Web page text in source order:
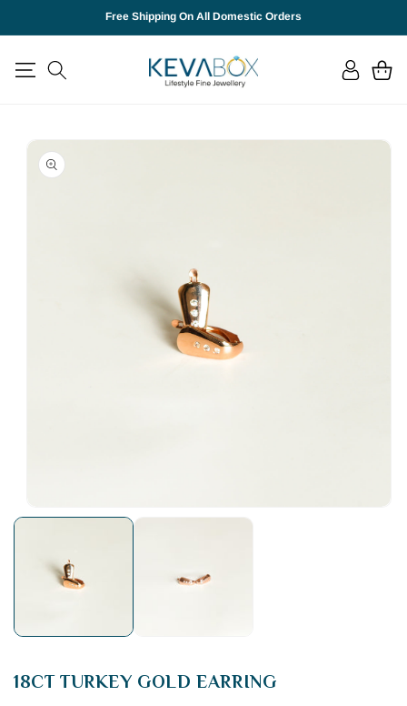
Free Shipping On All Domestic Orders
Log
in
Cart
SKIP TO
PRODUCT
INFORMATION
modal
18CT TURKEY GOLD EARRING